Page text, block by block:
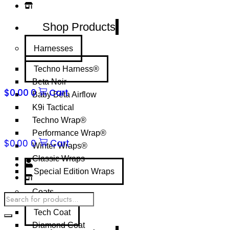
Shop Products
Harnesses
Techno Harness®
Beta Noir
Baby Beta Airflow
K9i Tactical
Techno Wrap®
Performance Wrap®
Winter Wraps®
Classic Wraps
Special Edition Wraps
Coats
Tech Coat
Diamond Coat
$0.00 0 Cart
$0.00 0 Cart
Products
search